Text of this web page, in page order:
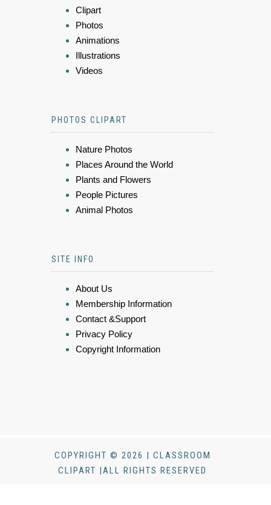
Clipart
Photos
Animations
Illustrations
Videos
PHOTOS CLIPART
Nature Photos
Places Around the World
Plants and Flowers
People Pictures
Animal Photos
SITE INFO
About Us
Membership Information
Contact &Support
Privacy Policy
Copyright Information
COPYRIGHT © 2026 | CLASSROOM
CLIPART |ALL RIGHTS RESERVED